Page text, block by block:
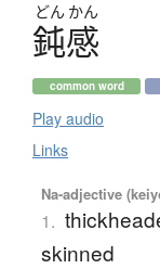
どん かん
鈍感
common word
Play audio
Links
Na-adjective
1.
skinned